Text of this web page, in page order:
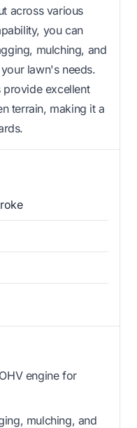
across various
you can
mulching, and
lawn's needs.
provide excellent
terrain, making it a
engine for
mulching, and